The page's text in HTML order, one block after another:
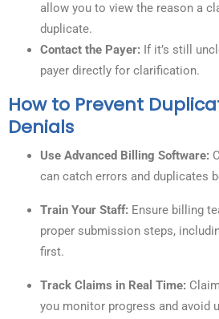
allow you to view the reason a
duplicate.
Contact the Payer: If it’s still
payer directly for clarification.
How to Prevent
Denials
Use Advanced Billing Software:
can catch errors and duplicates
Train Your Staff: Ensure billing
proper submission steps,
first.
Track Claims in Real Time:
you monitor progress and avoid